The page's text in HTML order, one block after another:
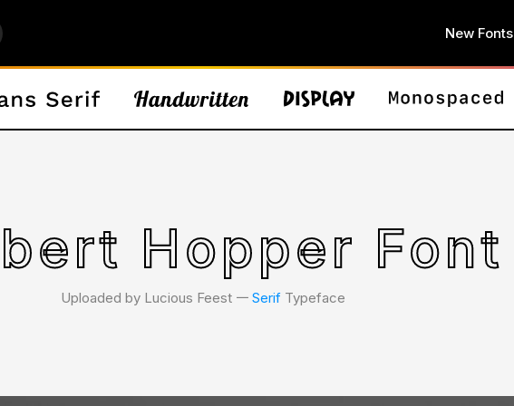
New Fonts
Hopper Font
Uploaded by Lucious Feest 𑁋 Serif Typeface